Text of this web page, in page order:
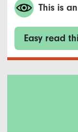
This is
Easy read